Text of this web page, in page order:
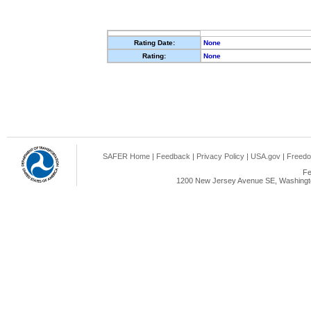
Rating Date:
None
Rating:
None
SAFER Home | Feedback | Privacy Policy | USA.gov |
1200 New Jersey Avenue SE,